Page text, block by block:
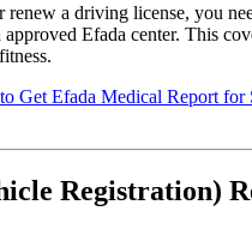
renew a driving license, you
Efada center. This
Get Efada Medical Report for
Registration)